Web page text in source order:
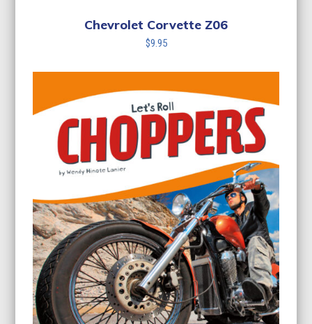
Chevrolet Corvette Z06
$9.95